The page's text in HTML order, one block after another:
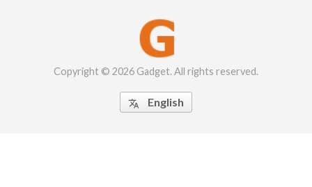
Copyright © 2026 Gadget. All rights reserved.
 English